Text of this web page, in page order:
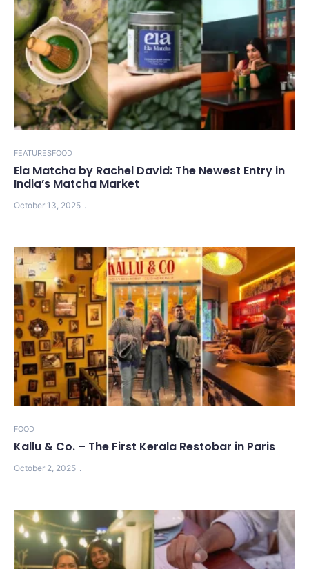
FEATURESFOOD
Ela Matcha by Rachel David: The Newest Entry in
India’s Matcha Market
October 13, 2025
FOOD
Kallu & Co. – The First Kerala Restobar in Paris
October 2, 2025